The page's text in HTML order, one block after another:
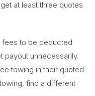
at least three quotes
fees to be deducted
payout unnecessarily.
towing in their quoted
find a different